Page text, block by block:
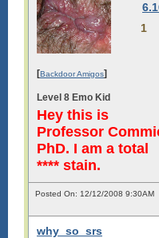
1
[Backdoor Amigos]
Level 8 Emo Kid
Hey this is
Professor
PhD. I am a total
**** stain.
Posted On: 12/12/2008 9:30AM
why_so_srs